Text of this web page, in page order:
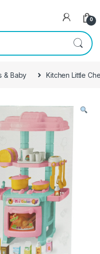
0
& Baby Kitchen Little